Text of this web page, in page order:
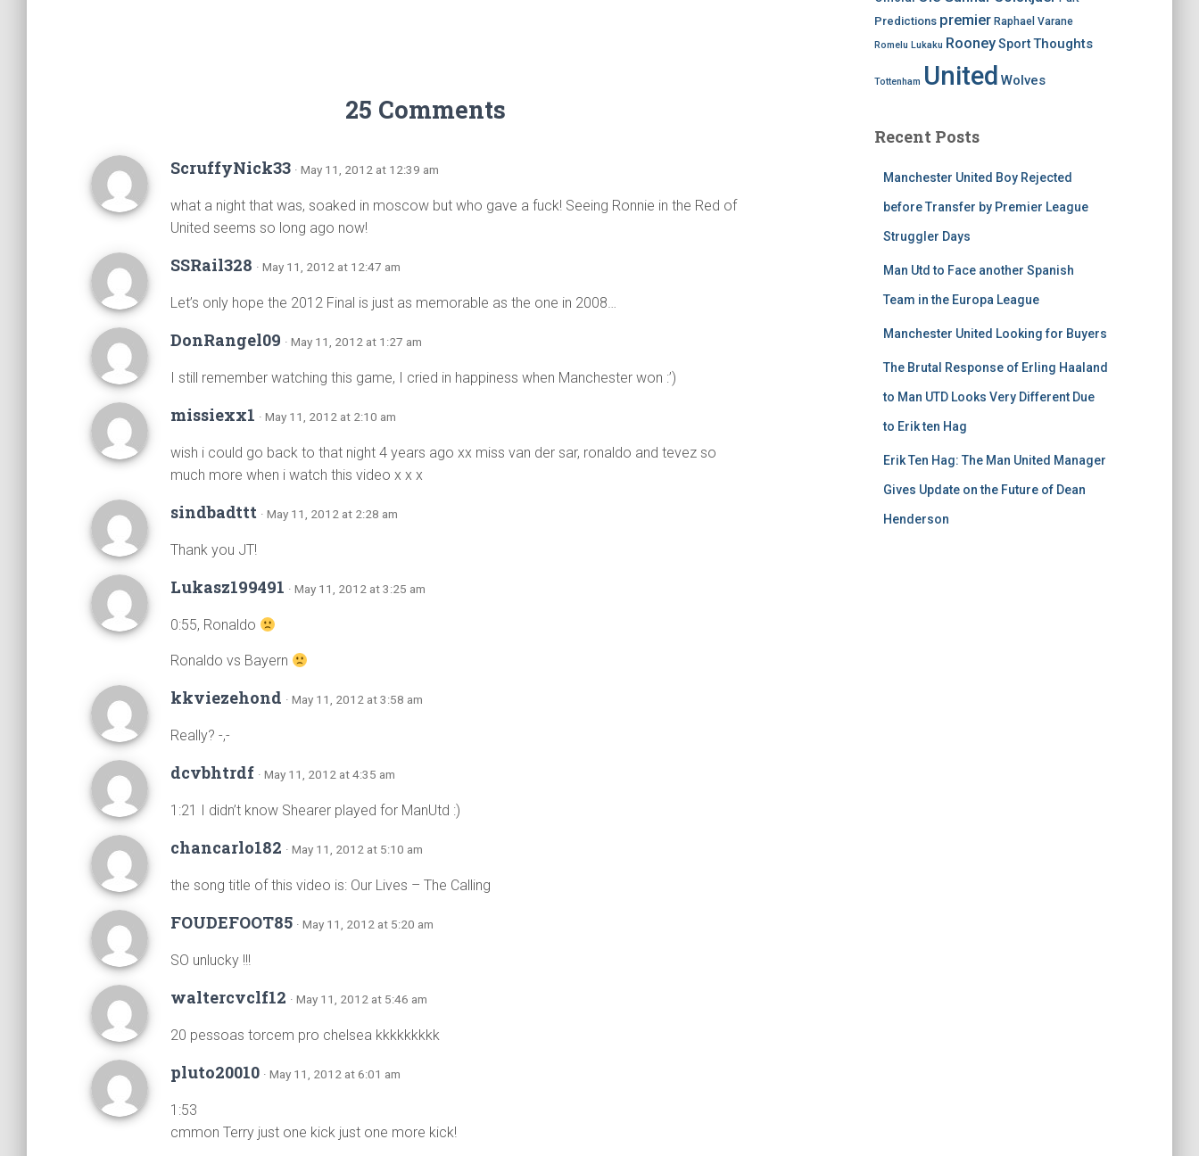
25 Comments
ScruffyNick33 · May 11, 2012 at 12:39 am
what a night that was, soaked in moscow but who gave a fuck! Seeing Ronnie in the Red of
United seems so long ago now!
SSRail328 · May 11, 2012 at 12:47 am
Let’s only hope the 2012 Final is just as memorable as the one in 2008…
DonRangel09 · May 11, 2012 at 1:27 am
I still remember watching this game, I cried in happiness when Manchester won :’)
missiexx1 · May 11, 2012 at 2:10 am
wish i could go back to that night 4 years ago xx miss van der sar, ronaldo and tevez so
much more when i watch this video x x x
sindbadttt · May 11, 2012 at 2:28 am
Thank you JT!
Lukasz199491 · May 11, 2012 at 3:25 am
0:55, Ronaldo
Ronaldo vs Bayern
kkviezehond · May 11, 2012 at 3:58 am
Really? -,-
dcvbhtrdf · May 11, 2012 at 4:35 am
1:21 I didn’t know Shearer played for ManUtd :)
chancarlo182 · May 11, 2012 at 5:10 am
the song title of this video is: Our Lives – The Calling
FOUDEFOOT85 · May 11, 2012 at 5:20 am
SO unlucky !!!
waltercvclf12 · May 11, 2012 at 5:46 am
20 pessoas torcem pro chelsea kkkkkkkkk
pluto20010 · May 11, 2012 at 6:01 am
1:53
cmmon Terry just one kick just one more kick!
Predictions premier Raphael Varane
Romelu Lukaku Rooney Sport Thoughts
Tottenham United Wolves
Recent Posts
Manchester United Boy Rejected
before Transfer by Premier League
Struggler Days
Man Utd to Face another Spanish
Team in the Europa League
Manchester United Looking for Buyers
The Brutal Response of Erling Haaland
to Man UTD Looks Very Different Due
to Erik ten Hag
Erik Ten Hag: The Man United Manager
Gives Update on the Future of Dean
Henderson